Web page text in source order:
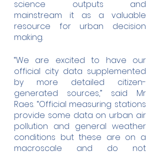
science outputs and
mainstream it as a valuable
resource for urban decision
making.
“We are excited to have our
official city data supplemented
by more detailed citizen-
generated sources,” said Mr
Raes. “Official measuring stations
provide some data on urban air
pollution and general weather
conditions but these are on a
macroscale and do not